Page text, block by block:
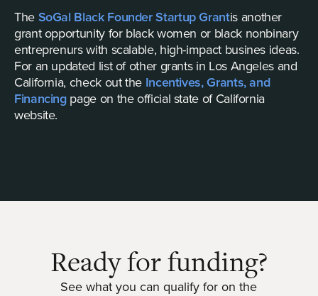
The SoGal Black Founder Startup Grantis another
grant opportunity for black women or black nonbinary
entreprenurs with scalable, high-impact busines ideas.
For an updated list of other grants in Los Angeles and
California, check out the Incentives, Grants, and
Financingpage on the official state of California
website.
Ready for funding?
See what you can qualify for on the